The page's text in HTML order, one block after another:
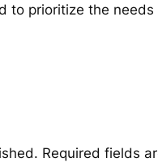
to prioritize the
Required fields